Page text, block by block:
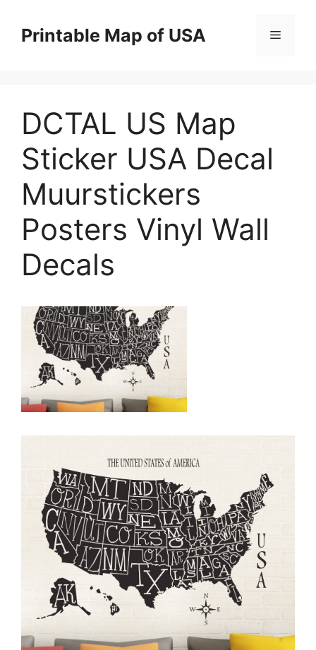
contentPrintable Map of USA Menu
DCTAL US Map
Sticker USA Decal
Muurstickers
Posters Vinyl Wall
Decals